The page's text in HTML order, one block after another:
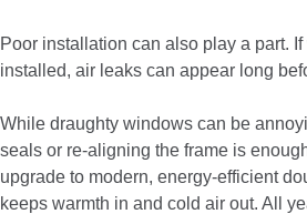
Poor installation can also play a part.
installed, air leaks can appear long
While draughty windows can be
seals or re-aligning the frame is
upgrade to modern, energy-efficient
keeps warmth in and cold air out. All